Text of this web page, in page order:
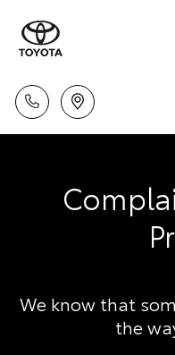
We know that
the